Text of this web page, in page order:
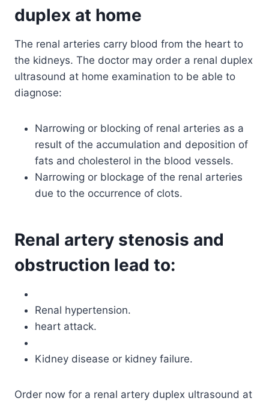
duplex at home
The renal arteries carry blood from the heart to
the kidneys. The doctor may order a renal duplex
ultrasound at home examination to be able to
diagnose:
Narrowing or blocking of renal arteries as a
result of the accumulation and deposition of
fats and cholesterol in the blood vessels.
Narrowing or blockage of the renal arteries
due to the occurrence of clots.
Renal artery stenosis and
obstruction lead to:
Renal hypertension.
heart attack.
Kidney disease or kidney failure.
Order now for a renal artery duplex ultrasound at